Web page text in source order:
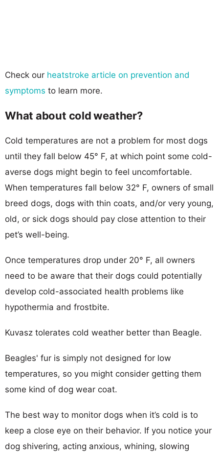
Check our heatstroke article on prevention and
symptoms to learn more.
What about cold weather?
Cold temperatures are not a problem for most dogs
until they fall below 45° F, at which point some cold-
averse dogs might begin to feel uncomfortable.
When temperatures fall below 32° F, owners of small
breed dogs, dogs with thin coats, and/or very young,
old, or sick dogs should pay close attention to their
pet’s well-being.
Once temperatures drop under 20° F, all owners
need to be aware that their dogs could potentially
develop cold-associated health problems like
hypothermia and frostbite.
Kuvasz tolerates cold weather better than Beagle.
Beagles' fur is simply not designed for low
temperatures, so you might consider getting them
some kind of dog wear coat.
The best way to monitor dogs when it’s cold is to
keep a close eye on their behavior. If you notice your
dog shivering, acting anxious, whining, slowing